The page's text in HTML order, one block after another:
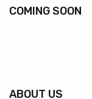
COMING SOON
ABOUT US